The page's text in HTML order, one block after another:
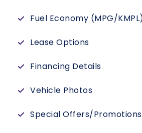
Fuel Economy (MPG/
Lease Options
Financing Details
Vehicle Photos
Special Offers/Promotions